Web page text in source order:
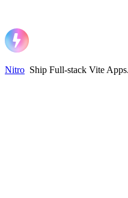
Nitro Ship Full-stack Vite Apps.